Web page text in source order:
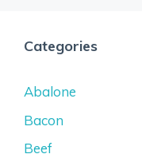
Categories
Abalone
Bacon
Beef